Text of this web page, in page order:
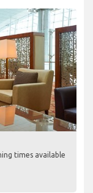
times available